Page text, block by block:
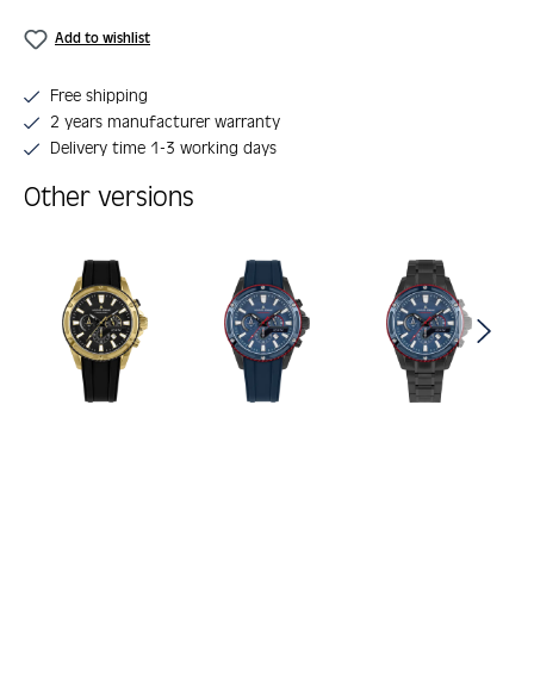
Add to wishlist
Free shipping
2 years manufacturer warranty
Delivery time 1-3 working days
Other versions
Skip product gallery